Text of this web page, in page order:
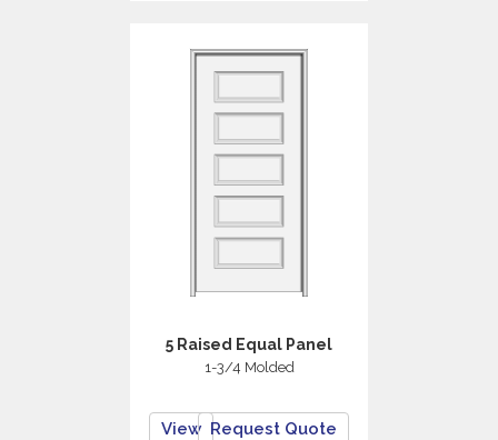
5 Raised Equal Panel
1-3/4 Molded
View Request Quote